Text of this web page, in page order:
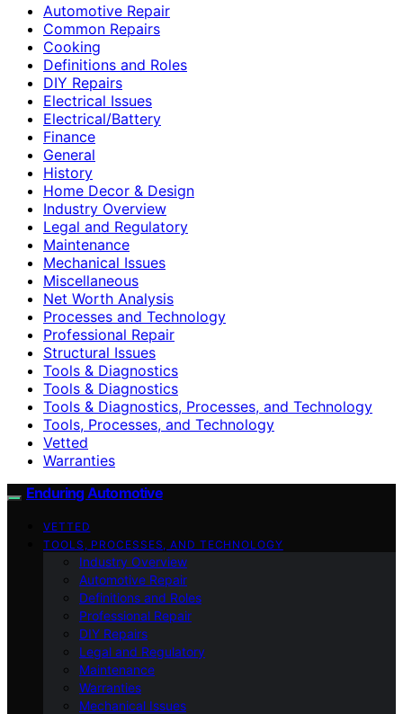
Automotive Repair
Common Repairs
Cooking
Definitions and Roles
DIY Repairs
Electrical Issues
Electrical/Battery
Finance
General
History
Home Decor & Design
Industry Overview
Legal and Regulatory
Maintenance
Mechanical Issues
Miscellaneous
Net Worth Analysis
Processes and Technology
Professional Repair
Structural Issues
Tools & Diagnostics
Tools & Diagnostics
Tools & Diagnostics, Processes, and Technology
Tools, Processes, and Technology
Vetted
Warranties
Enduring Automotive
VETTED
TOOLS, PROCESSES, AND TECHNOLOGY
Industry Overview
Automotive Repair
Definitions and Roles
Professional Repair
DIY Repairs
Legal and Regulatory
Maintenance
Warranties
Mechanical Issues